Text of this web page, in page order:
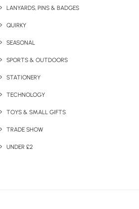
LANYARDS, PINS & BADGES
QUIRKY
SEASONAL
SPORTS & OUTDOORS
STATIONERY
TECHNOLOGY
TOYS & SMALL GIFTS
TRADE SHOW
UNDER £2